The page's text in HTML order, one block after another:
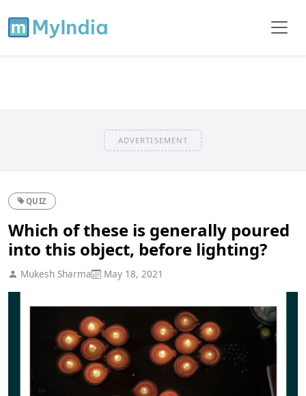
ADVERTISEMENT
QUIZ
Which of these is generally poured
into this object, before lighting?
Mukesh Sharma May 18, 2021